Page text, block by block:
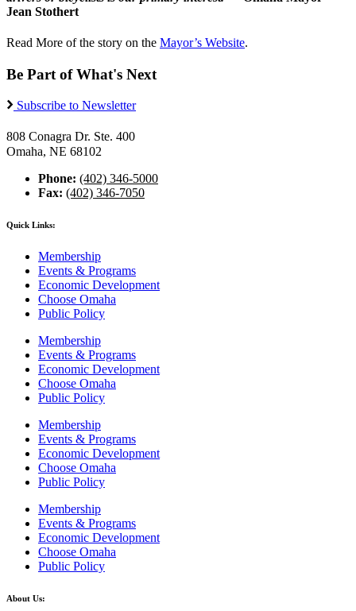
Jean Stothert
Read More of the story on the Mayor’s Website.
Be Part of What's Next
Subscribe to Newsletter
808 Conagra Dr. Ste. 400
Omaha, NE 68102
Phone: (402) 346-5000
Fax: (402) 346-7050
Quick Links:
Membership
Events & Programs
Economic Development
Choose Omaha
Public Policy
Membership
Events & Programs
Economic Development
Choose Omaha
Public Policy
Membership
Events & Programs
Economic Development
Choose Omaha
Public Policy
Membership
Events & Programs
Economic Development
Choose Omaha
Public Policy
About Us: